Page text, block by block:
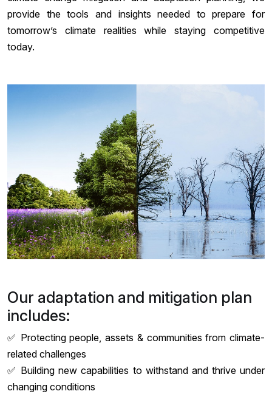
provide the tools and insights needed to prepare for
tomorrow’s climate realities while staying competitive
today.
Our adaptation and mitigation plan
includes:
✅ Protecting people, assets & communities from climate-
related challenges
✅ Building new capabilities to withstand and thrive under
changing conditions